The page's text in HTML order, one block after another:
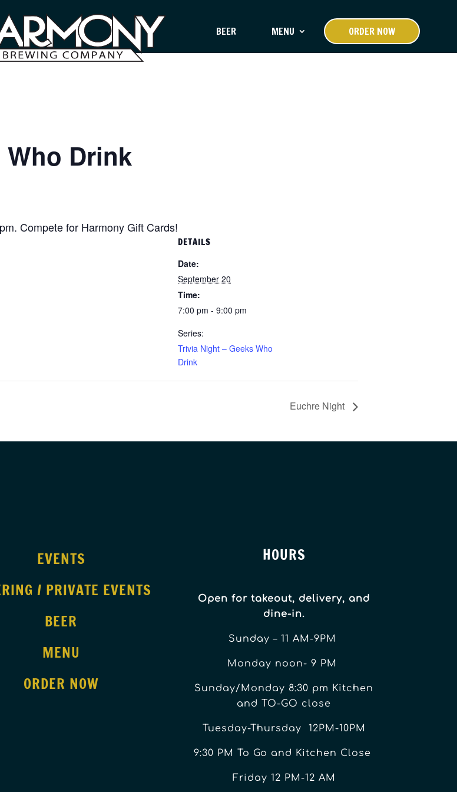
BEER MENU ORDER NOW
Drink
Compete for Harmony Gift Cards!
DETAILS
Date:
September 20
Time:
7:00 pm - 9:00 pm
Series:
Trivia Night – Geeks Who
Drink
Euchre Night
EVENTS
/ PRIVATE EVENTS
BEER
MENU
ORDER NOW
HOURS
Open for takeout, delivery, and
dine-in.
Sunday – 11 AM-9PM
Monday noon- 9 PM
Sunday/Monday 8:30 pm Kitchen
and TO-GO close
Tuesday-Thursday 12PM-10PM
9:30 PM To Go and Kitchen Close
Friday 12 PM-12 AM